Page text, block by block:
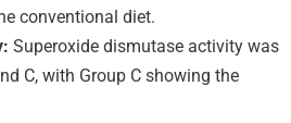
conventional diet.
Superoxide dismutase activity was
C, with Group C showing the